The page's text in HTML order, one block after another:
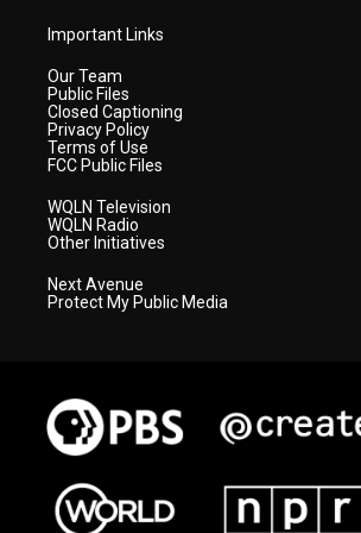
Important Links
Our Team
Public Files
Closed Captioning
Privacy Policy
Terms of Use
FCC Public Files
WQLN Television
WQLN Radio
Other Initiatives
Next Avenue
Protect My Public Media